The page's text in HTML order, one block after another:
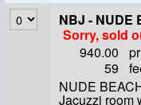
NBJ - NUDE
Sorry, sold
940.00
59
NUDE
Jacuzzi room